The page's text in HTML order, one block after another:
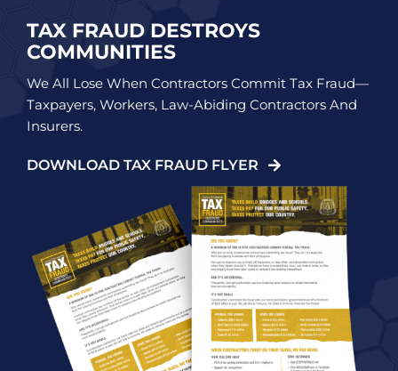
TAX FRAUD DESTROYS
COMMUNITIES
We All Lose When Contractors Commit Tax Fraud—
Taxpayers, Workers, Law-Abiding Contractors And
Insurers.
DOWNLOAD TAX FRAUD FLYER